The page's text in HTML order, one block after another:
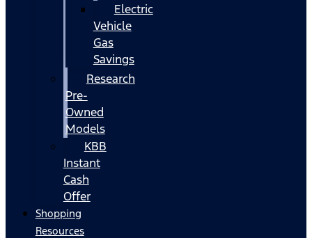
Electric
Vehicle
Gas
Savings
Research
Pre-
Owned
Models
KBB
Instant
Cash
Offer
Shopping
Resources